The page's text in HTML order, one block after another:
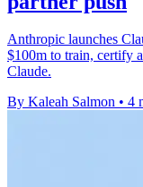
Anthropic launches
$100m to train, certify
Claude.
By Kaleah Salmon • 4